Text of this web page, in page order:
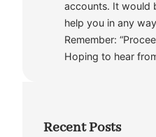
accounts. It would
help you in any
Remember:
Hoping to hear
Recent Posts